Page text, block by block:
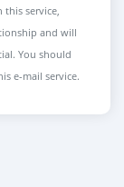
this service,
and will
You should
e-mail service.